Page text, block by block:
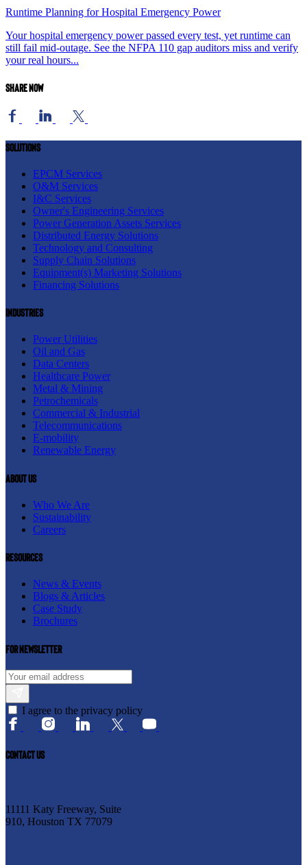
Runtime Planning for Hospital Emergency Power
Your hospital emergency power passed every test, yet runtime can
still fail mid-outage. See the NFPA 110 gap auditors miss and verify
your real hours...
Share now
Solutions
EPCM Services
O&M Services
I&C Services
Owner's Engineering Services
Power Generation Assets Services
Distributed Energy Solutions
Technology and Consulting
Supply Chain Solutions
Equipment(s) Marketing Solutions
Financing Solutions
Industries
Power Utilities
Oil and Gas
Data Centers
Healthcare Power
Metal & Mining
Petrochemicals
Commercial & Industrial
Telecommunications
E-mobility
Renewable Energy
About us
Who We Are
Sustainability
Careers
resources
News & Events
Blogs & Articles
Case Study
Brochures
For newsletter
I agree to the privacy policy
CONTACT US
11111 Katy Freeway, Suite
910, Houston TX 77079